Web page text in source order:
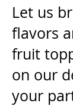
Let us
flavors
fruit
on our
your